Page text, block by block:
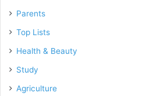
Parents
Top Lists
Health & Beauty
Study
Agriculture